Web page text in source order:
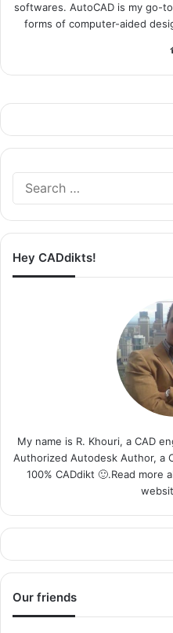
softwares. AutoCAD is my go-
forms of computer-aided
Hey CADdikts!
My name is R. Khouri, a CAD
Authorized Autodesk Author, a
100% CADdikt 🙂.Read more
Our friends